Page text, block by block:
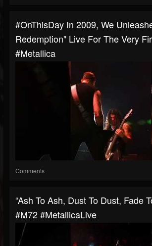
#OnThisDay In 2009, We
Redemption" Live For The Very
#metallica
Comments
“Ash To Ash, Dust To Dust, Fade
#M72 #MetallicaLive